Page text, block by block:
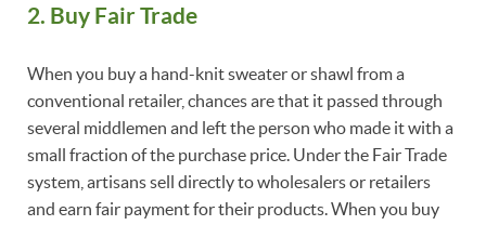
2. Buy Fair Trade
When you buy a hand-knit sweater or shawl from a
conventional retailer, chances are that it passed through
several middlemen and left the person who made it with a
small fraction of the purchase price. Under the Fair Trade
system, artisans sell directly to wholesalers or retailers
and earn fair payment for their products. When you buy